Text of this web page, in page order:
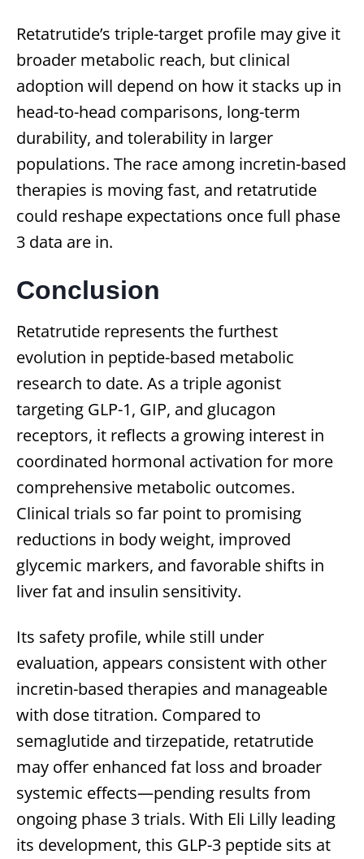
Retatrutide’s triple-target profile may give it
broader metabolic reach, but clinical
adoption will depend on how it stacks up in
head-to-head comparisons, long-term
durability, and tolerability in larger
populations. The race among incretin-based
therapies is moving fast, and retatrutide
could reshape expectations once full phase
3 data are in.
Conclusion
Retatrutide represents the furthest
evolution in peptide-based metabolic
research to date. As a triple agonist
targeting GLP-1, GIP, and glucagon
receptors, it reflects a growing interest in
coordinated hormonal activation for more
comprehensive metabolic outcomes.
Clinical trials so far point to promising
reductions in body weight, improved
glycemic markers, and favorable shifts in
liver fat and insulin sensitivity.
Its safety profile, while still under
evaluation, appears consistent with other
incretin-based therapies and manageable
with dose titration. Compared to
semaglutide and tirzepatide, retatrutide
may offer enhanced fat loss and broader
systemic effects—pending results from
ongoing phase 3 trials. With Eli Lilly leading
its development, this GLP-3 peptide sits at